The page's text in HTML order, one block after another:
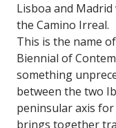
Lisboa and
the Camino Irreal.
This is the name
Biennial of
something
between the two
peninsular axis
brings together